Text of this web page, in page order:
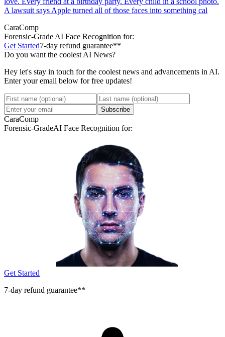
A lawsuit says Apple turned all of those faces into something cal
CaraComp
Forensic-Grade AI Face Recognition for:
Get Started7-day refund guarantee**
Do you want the coolest AI News?
Hey let's stay in touch for the coolest news and advancements in AI.
Enter your email below for free updates!
Subscribe
CaraComp
Forensic-GradeAI Face Recognition for:
Get Started
7-day refund guarantee**